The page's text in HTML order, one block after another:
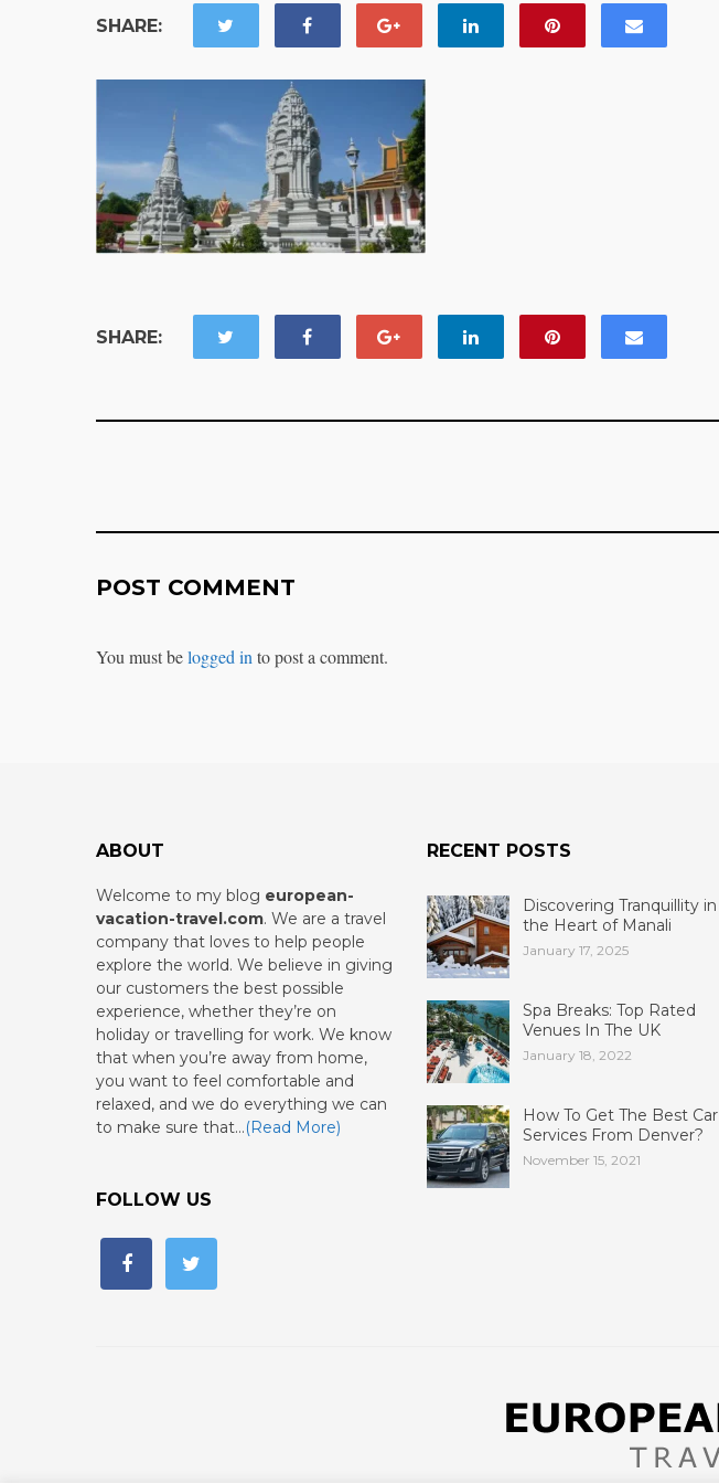
SHARE:
SHARE:
POST COMMENT
You must belogged in to post a comment.
ABOUT
Welcome to my blog european-
vacation-travel.com. We are a travel
company that loves to help people
explore the world. We believe in giving
our customers the best possible
experience, whether they’re on
holiday or travelling for work. We know
that when you’re away from home,
you want to feel comfortable and
relaxed, and we do everything we can
to make sure that…(Read More)
FOLLOW US
RECENT POSTS
Discovering Tranquillity in
the Heart of Manali
January 17, 2025
Spa Breaks: Top Rated
Venues In The UK
January 18, 2022
How To Get The Best Car
Services From Denver?
November 15, 2021